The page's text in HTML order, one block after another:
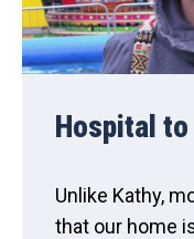
Hospital to
Unlike Kathy,
that our home